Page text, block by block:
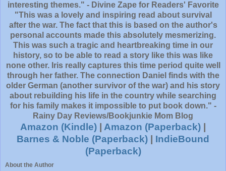
interesting themes." - Divine Zape for Readers' Favorite
"This was a lovely and inspiring read about survival
after the war. The fact that this is based on the author's
personal accounts made this absolutely mesmerizing.
This was such a tragic and heartbreaking time in our
history, so to be able to read a story like this was like
none other. Iris really captures this time period quite well
through her father. The connection Daniel finds with the
older German (another survivor of the war) and his story
about rebuilding his life in the country while searching
for his family makes it impossible to put book down." -
Rainy Day Reviews/Bookjunkie Mom Blog
Amazon (Kindle) Amazon (Paperback)
Barnes & Noble (Paperback)
IndieBound
(Paperback)
About the Author